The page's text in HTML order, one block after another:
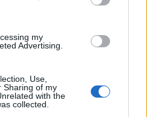
my
Advertising.
Use,
Sharing of my
with the
collected.
if King Charles is a white
as Tory council candidate
tax’ on oil companies,
presenters exasperated